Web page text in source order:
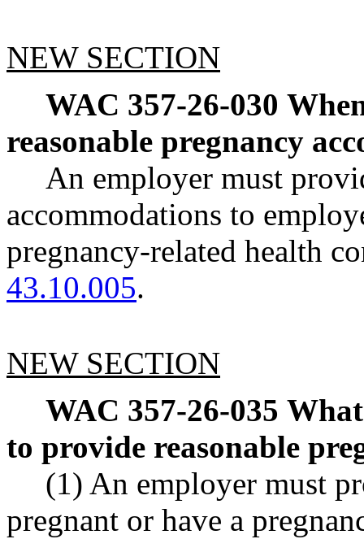
NEW SECTION
WAC 357-26-030
reasonable pregnancy
An employer must
accommodations to
pregnancy-related health
43.10.005.
NEW SECTION
WAC 357-26-035
to provide reasonable
(1) An employer must
pregnant or have a